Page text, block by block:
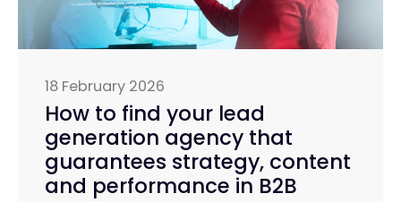
18 February 2026
How to find your lead
generation agency that
guarantees strategy, content
and performance in B2B